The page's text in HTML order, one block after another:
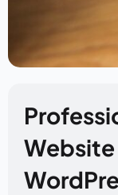
Website